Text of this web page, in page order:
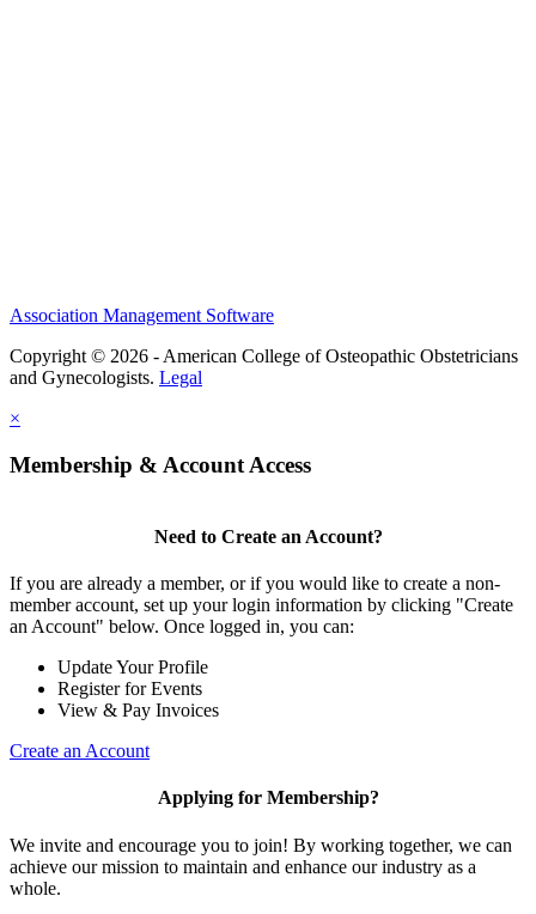
Association Management Software
Copyright © 2026 - American College of Osteopathic Obstetricians
and Gynecologists. Legal
×
Membership & Account Access
Need to Create an Account?
If you are already a member, or if you would like to create a non-
member account, set up your login information by clicking "Create
an Account" below. Once logged in, you can:
Update Your Profile
Register for Events
View & Pay Invoices
Create an Account
Applying for Membership?
We invite and encourage you to join! By working together, we can
achieve our mission to maintain and enhance our industry as a
whole.